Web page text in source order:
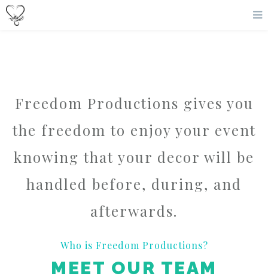
Freedom Productions gives you
the freedom to enjoy your event
knowing that your decor will be
handled before, during, and
afterwards.
Who is Freedom Productions?
MEET OUR TEAM